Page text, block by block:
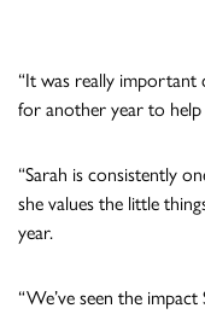
“It was really important
for another year to
“Sarah is consistently
she values the little
year.
“We’ve seen the